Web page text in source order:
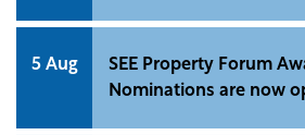
5 Aug
SEE Property Forum
Nominations are now